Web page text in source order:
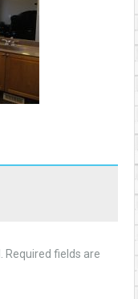
Required fields are